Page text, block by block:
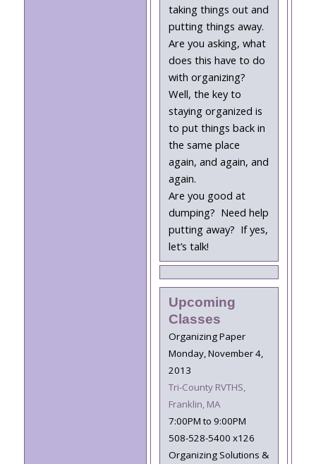
taking things out and
putting things away.
Are you asking, what
does this have to do
with organizing?
Well, the key to
staying organized is
to put things back in
the same place
again, and again, and
again.
Are you good at
dumping? Need help
putting away? If yes,
let’s talk!
Upcoming
Classes
Organizing Paper
Monday, November 4,
2013
Tri-County RVTHS,
Franklin, MA
7:00PM to 9:00PM
508-528-5400 x126
Organizing Solutions &